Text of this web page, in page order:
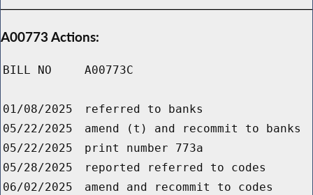
A00773 Actions:
BILL NO A00773C
01/08/2025
referred to banks
05/22/2025
amend (t) and recommit to banks
05/22/2025
print number 773a
05/28/2025
reported referred to codes
06/02/2025
amend and recommit to codes